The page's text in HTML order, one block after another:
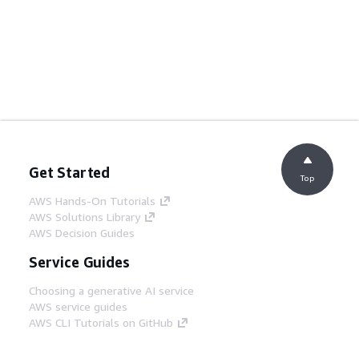
Get Started
AWS Hands-On Tutorials
AWS Solutions Library
AWS Decision Guides
Service Guides
Choosing a generative AI service
AWS service guides
AWS CLI Tutorials on GitHub
Top